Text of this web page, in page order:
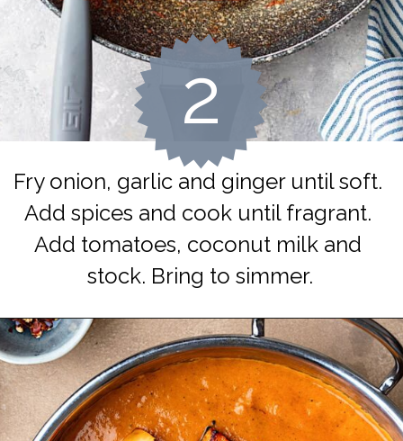
2
Fry onion, garlic and ginger until soft.
Add spices and cook until fragrant.
Add tomatoes, coconut milk and
stock. Bring to simmer.